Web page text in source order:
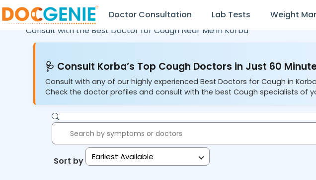
Doctor Consultation Lab Tests Weight
Consult with the Best Doctor for Cough Near Me in Korba
🩺 Consult Korba’s Top Cough Doctors in Just 60
Consult with any of our highly experienced Best Doctors for Cough in
Check the doctor profiles and consult with the best Cough specialists of
Sort by: Earliest Available